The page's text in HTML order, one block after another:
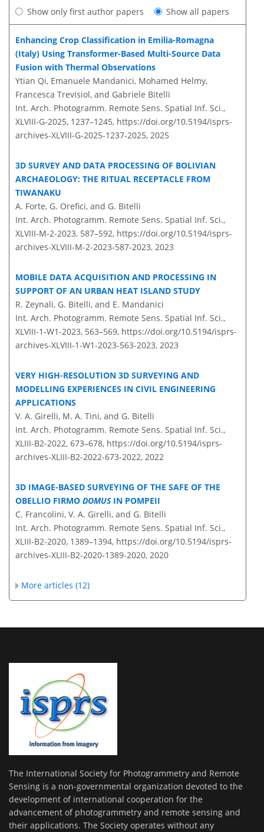
Show only first author papers Show all papers
Enhancing Crop Classification in Emilia-Romagna
(Italy) Using Transformer-Based Multi-Source Data
Fusion with Thermal Observations
Ytian Qi, Emanuele Mandanici, Mohamed Helmy,
Francesca Trevisiol, and Gabriele Bitelli
Int. Arch. Photogramm. Remote Sens. Spatial Inf. Sci.,
XLVIII-G-2025, 1237–1245, https://doi.org/10.5194/isprs-
archives-XLVIII-G-2025-1237-2025, 2025
3D SURVEY AND DATA PROCESSING OF BOLIVIAN
ARCHAEOLOGY: THE RITUAL RECEPTACLE FROM
TIWANAKU
A. Forte, G. Orefici, and G. Bitelli
Int. Arch. Photogramm. Remote Sens. Spatial Inf. Sci.,
XLVIII-M-2-2023, 587–592, https://doi.org/10.5194/isprs-
archives-XLVIII-M-2-2023-587-2023, 2023
MOBILE DATA ACQUISITION AND PROCESSING IN
SUPPORT OF AN URBAN HEAT ISLAND STUDY
R. Zeynali, G. Bitelli, and E. Mandanici
Int. Arch. Photogramm. Remote Sens. Spatial Inf. Sci.,
XLVIII-1-W1-2023, 563–569, https://doi.org/10.5194/isprs-
archives-XLVIII-1-W1-2023-563-2023, 2023
VERY HIGH-RESOLUTION 3D SURVEYING AND
MODELLING EXPERIENCES IN CIVIL ENGINEERING
APPLICATIONS
V. A. Girelli, M. A. Tini, and G. Bitelli
Int. Arch. Photogramm. Remote Sens. Spatial Inf. Sci.,
XLIII-B2-2022, 673–678, https://doi.org/10.5194/isprs-
archives-XLIII-B2-2022-673-2022, 2022
3D IMAGE-BASED SURVEYING OF THE SAFE OF THE
OBELLIO FIRMO DOMUSIN POMPEII
C. Francolini, V. A. Girelli, and G. Bitelli
Int. Arch. Photogramm. Remote Sens. Spatial Inf. Sci.,
XLIII-B2-2020, 1389–1394, https://doi.org/10.5194/isprs-
archives-XLIII-B2-2020-1389-2020, 2020
More articles (12)
The International Society for Photogrammetry and Remote
Sensing is a non-governmental organization devoted to the
development of international cooperation for the
advancement of photogrammetry and remote sensing and
their applications. The Society operates without any